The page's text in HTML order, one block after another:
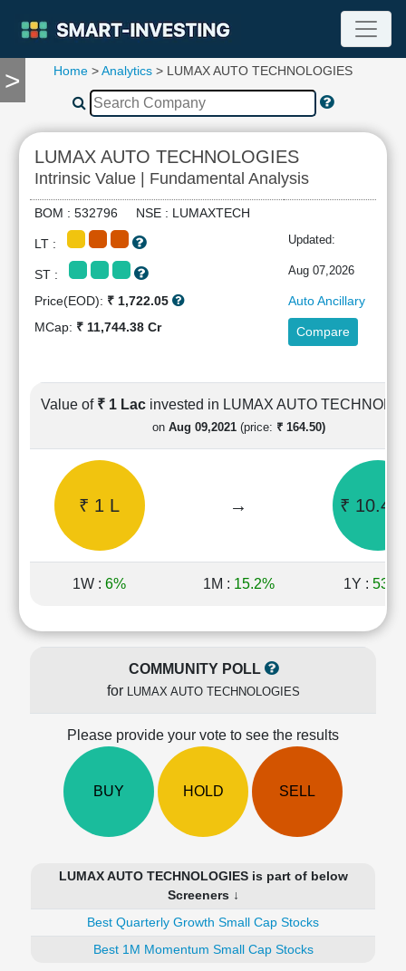
>
TOOLS
Compare
RESEARCH
Stock
Analytics
Financial
Ratios
Income
Shareholding
Quarterly
Price/Earnings(PE)
Price/Book(PB)
Ratio
Price/Sales(PS)
Investing
Home >Analytics > LUMAX AUTO TECHNOLOGIES
LUMAX AUTO TECHNOLOGIES
Intrinsic Value | Fundamental Analysis
BOM : 532796 NSE : LUMAXTECH
LT : Updated:
ST : Aug 07,2026
Price(EOD): ₹ 1,722.05
Auto Ancillary
MCap: ₹ 11,744.38 Cr Compare
Value of ₹ 1 Lac invested in LUMAX AUTO
on Aug 09,2021 (price: ₹ 164.50)
₹ 1 L → ₹ 10.47
1W : 6% 1M : 15.2% 1Y :
COMMUNITY POLL
for LUMAX AUTO TECHNOLOGIES
Please provide your vote to see the results
BUY HOLD SELL
LUMAX AUTO TECHNOLOGIES is part of below
Screeners ↓
Best Quarterly Growth Small Cap Stocks
Best 1M Momentum Small Cap Stocks